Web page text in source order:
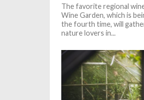
The favorite regional
Wine Garden, which is
the fourth time, will
nature lovers in...